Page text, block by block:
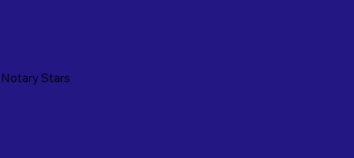
Notary Stars